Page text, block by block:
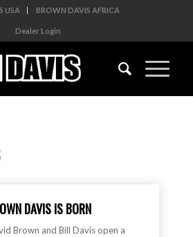
USA BROWN DAVIS AFRICA
Dealer Login
DAVIS IS BORN
Brown and Bill Davis open a